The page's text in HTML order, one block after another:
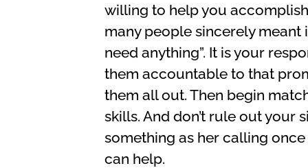
willing to help you
many people sincerely meant
need anything”. It is your
them accountable to that
them all out. Then begin
skills. And don’t rule out your
something as her calling
can help.